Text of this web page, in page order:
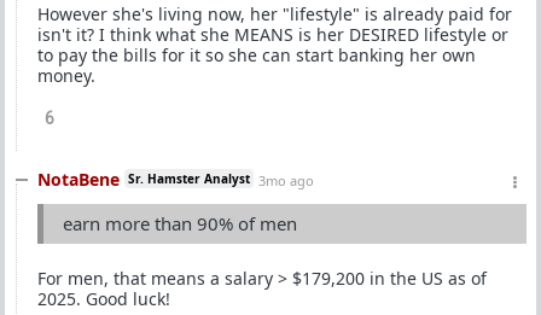
However she's living now, her "lifestyle" is already paid for
isn't it? I think what she MEANS is her DESIRED lifestyle or
to pay the bills for it so she can start banking her own
money.
6
NotaBene Sr. Hamster Analyst 3mo ago
earn more than 90% of men
For men, that means a salary > $179,200 in the US as of
2025. Good luck!